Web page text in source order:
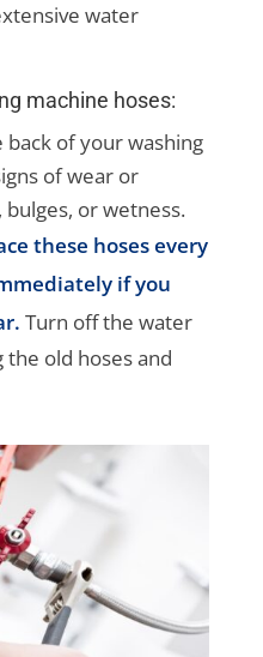
water
machine hoses:
of your washing
of wear or
bulges, or wetness.
these hoses every
if you
Turn off the water
old hoses and